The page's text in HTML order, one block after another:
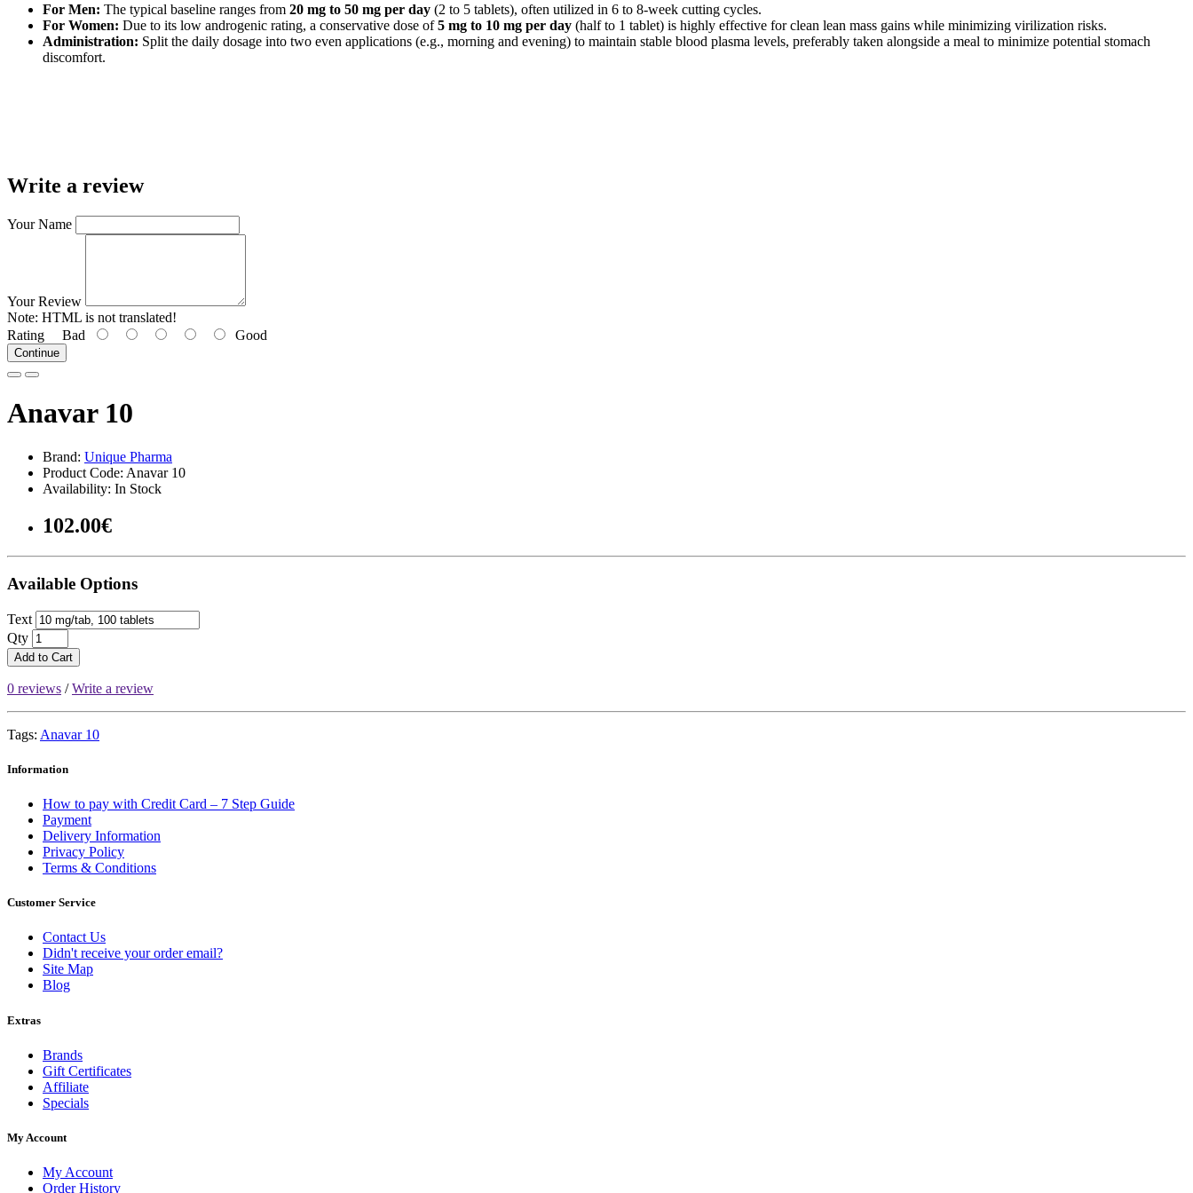
For Men: The typical baseline ranges from 20 mg to 50 mg per day (2 to 5 tablets), often utilized in 6 to 8-week cutting cycles.
For Women: Due to its low androgenic rating, a conservative dose of5 mg to 10 mg per day (half to 1 tablet) is highly effective for clean lean mass gains while minimizing virilization risks.
Administration: Split the daily dosage into two even applications (e.g., morning and evening) to maintain stable blood plasma levels, preferably taken alongside a meal to minimize potential stomach
discomfort.
Write a review
Your Name
Your Review
Note: HTML is not translated!
Rating Bad Good
Continue
Anavar 10
Brand: Unique Pharma
Product Code: Anavar 10
Availability: In Stock
102.00€
Available Options
Text
Qty
Add to Cart
0 reviews /Write a review
Tags: Anavar 10
Information
How to pay with Credit Card – 7 Step Guide
Payment
Delivery Information
Privacy Policy
Terms & Conditions
Customer Service
Contact Us
Didn't receive your order email?
Site Map
Blog
Extras
Brands
Gift Certificates
Affiliate
Specials
My Account
My Account
Order History